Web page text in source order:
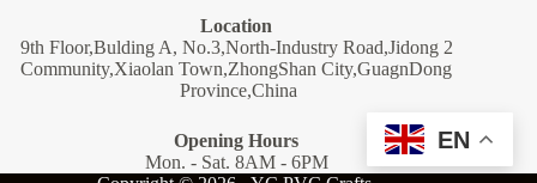
Location
9th Floor,Bulding A, No.3,North-Industry Road,Jidong 2
Community,Xiaolan Town,ZhongShan City,GuagnDong
Province,China
Opening Hours
Mon. - Sat. 8AM - 6PM
EN